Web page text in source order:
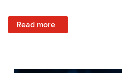
Read more
: TrainerRoad AI FTP